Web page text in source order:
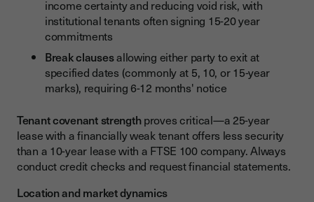
income certainty and reducing void risk, with
institutional tenants often signing 15-20 year
commitments
Break clausesallowing either party to exit at
specified dates (commonly at 5, 10, or 15-year
marks), requiring 6-12 months' notice
Tenant covenant strengthproves critical—a 25-year
lease with a financially weak tenant offers less security
than a 10-year lease with a FTSE 100 company. Always
conduct credit checks and request financial statements.
Location and market dynamics